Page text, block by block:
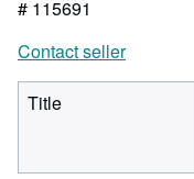
# 115691
Contact seller
Title